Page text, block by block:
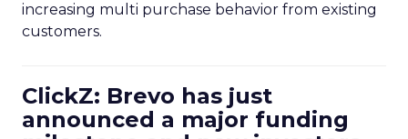
increasing multi purchase behavior from existing
customers.
ClickZ: Brevo has just
announced a major funding